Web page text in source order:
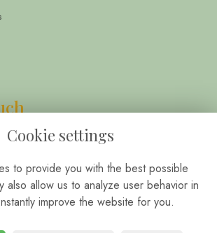
Liverpool, L14 6TT
Cookie settings
to provide you with the best possible
also allow us to analyze user behavior in
improve the website for you.